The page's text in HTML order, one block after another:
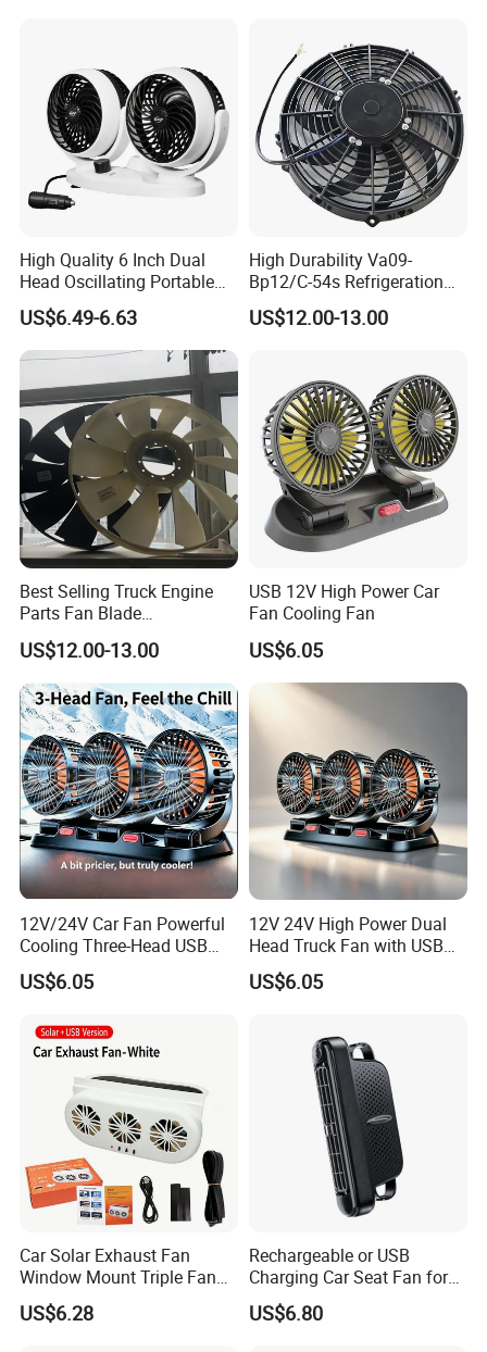
High Quality 6 Inch Dual
Head Oscillating Portable
Car Fan
US$6.49-6.63
High Durability Va09-
Bp12/C-54s Refrigeration
Cooling Fan 280mm
US$12.00-13.00
Best Selling Truck Engine
Parts Fan Blade
Vg1246060030 Fan Clutch
US$12.00-13.00
USB 12V High Power Car
Fan Cooling Fan
US$6.05
12V/24V Car Fan Powerful
Cooling Three-Head USB
Car Fan for Minivans
US$6.05
12V 24V High Power Dual
Head Truck Fan with USB
Interface Multi-Function
Cooling Fan for Heavy Duty
US$6.05
Car Solar Exhaust Fan
Window Mount Triple Fan
Vehicle Smoke & Hot Air
Removal Cooler
US$6.28
Rechargeable or USB
Charging Car Seat Fan for
Portable Car Accessories
US$6.80